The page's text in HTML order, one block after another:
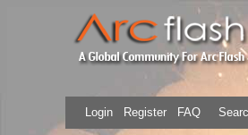
Login Register FAQ